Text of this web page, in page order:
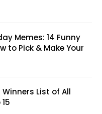
Memes: 14 Funny
to Pick & Make Your
Winners List of All